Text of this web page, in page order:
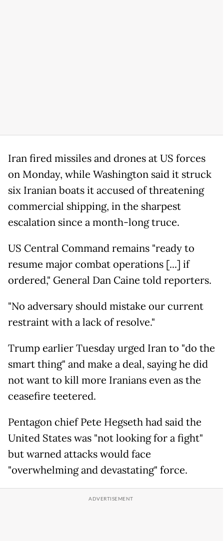
Iran fired missiles and drones at US forces
on Monday, while Washington said it struck
six Iranian boats it accused of threatening
commercial shipping, in the sharpest
escalation since a month-long truce.
US Central Command remains "ready to
resume major combat operations [...] if
ordered," General Dan Caine told reporters.
"No adversary should mistake our current
restraint with a lack of resolve."
Trump earlier Tuesday urged Iran to "do the
smart thing" and make a deal, saying he did
not want to kill more Iranians even as the
ceasefire teetered.
Pentagon chief Pete Hegseth had said the
United States was "not looking for a fight"
but warned attacks would face
"overwhelming and devastating" force.